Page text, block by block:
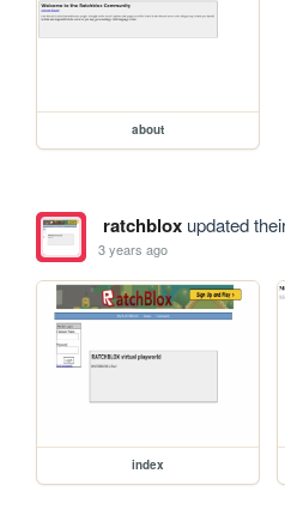
about
ratchbloxupdated
3 years ago
index